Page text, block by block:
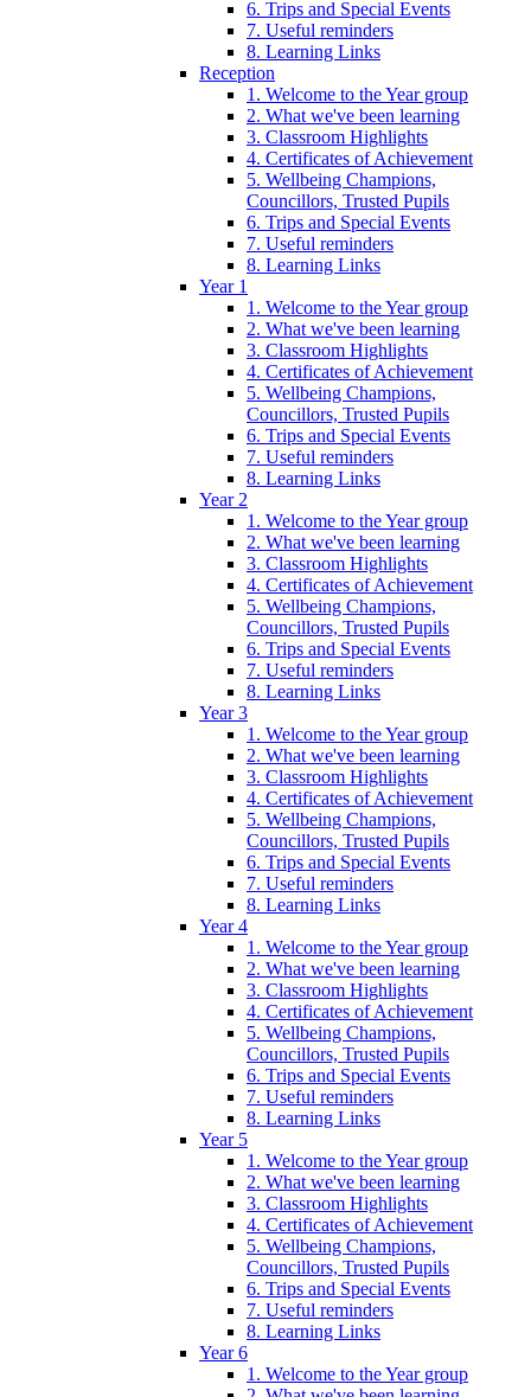
6. Trips and Special Events
7. Useful reminders
8. Learning Links
Reception
1. Welcome to the Year group
2. What we've been learning
3. Classroom Highlights
4. Certificates of Achievement
5. Wellbeing Champions,
Councillors, Trusted Pupils
6. Trips and Special Events
7. Useful reminders
8. Learning Links
Year 1
1. Welcome to the Year group
2. What we've been learning
3. Classroom Highlights
4. Certificates of Achievement
5. Wellbeing Champions,
Councillors, Trusted Pupils
6. Trips and Special Events
7. Useful reminders
8. Learning Links
Year 2
1. Welcome to the Year group
2. What we've been learning
3. Classroom Highlights
4. Certificates of Achievement
5. Wellbeing Champions,
Councillors, Trusted Pupils
6. Trips and Special Events
7. Useful reminders
8. Learning Links
Year 3
1. Welcome to the Year group
2. What we've been learning
3. Classroom Highlights
4. Certificates of Achievement
5. Wellbeing Champions,
Councillors, Trusted Pupils
6. Trips and Special Events
7. Useful reminders
8. Learning Links
Year 4
1. Welcome to the Year group
2. What we've been learning
3. Classroom Highlights
4. Certificates of Achievement
5. Wellbeing Champions,
Councillors, Trusted Pupils
6. Trips and Special Events
7. Useful reminders
8. Learning Links
Year 5
1. Welcome to the Year group
2. What we've been learning
3. Classroom Highlights
4. Certificates of Achievement
5. Wellbeing Champions,
Councillors, Trusted Pupils
6. Trips and Special Events
7. Useful reminders
8. Learning Links
Year 6
1. Welcome to the Year group